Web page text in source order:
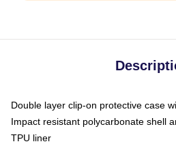
Double layer clip-on protective case
Impact resistant polycarbonate shell
TPU liner